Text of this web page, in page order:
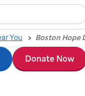
Donate Now
You